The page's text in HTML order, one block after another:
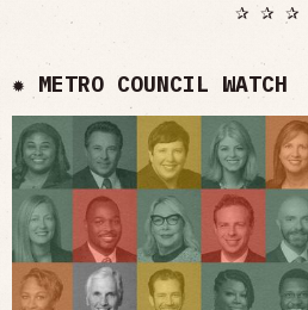
✰ ✰ ✰
✹ METRO COUNCIL WATCH